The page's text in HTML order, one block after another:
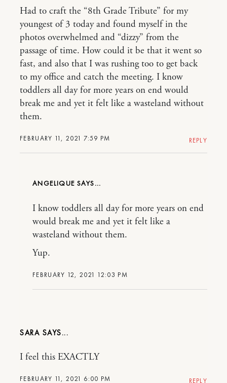
FEBRUARY 11, 2021 7:59 PM
Had to craft the “8th Grade Tribute” for my
youngest of 3 today and found myself in the
photos overwhelmed and “dizzy” from the
passage of time. How could it be that it went so
fast, and also that I was rushing too to get back
to my office and catch the meeting. I know
toddlers all day for more years on end would
break me and yet it felt like a wasteland without
them.
REPLY
ANGELIQUE
FEBRUARY 12, 2021 12:03 PM
I know toddlers all day for more years on end
would break me and yet it felt like a
wasteland without them.
Yup.
SARA
FEBRUARY 11, 2021 6:00 PM
I feel this EXACTLY
REPLY